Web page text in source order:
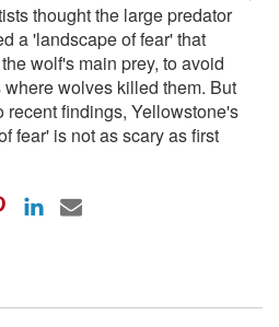
thought the large predator
a 'landscape of fear' that
wolf's main prey, to avoid
wolves killed them. But
recent findings, Yellowstone's
fear' is not as scary as first